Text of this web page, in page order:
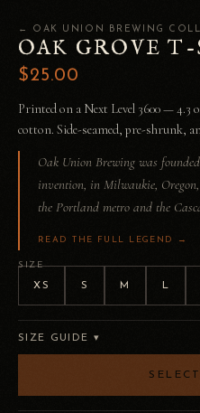
← OAK UNION BREWING
OAK GROVE
$25.00
Printed on a Next Level 3600 —
cotton. Side-seamed, pre-shrunk,
Oak Union Brewing was
invention, in Milwaukie,
the Portland metro and the
READ THE FULL LEGEND →
SIZE
XS S M L
SIZE GUIDE ▾